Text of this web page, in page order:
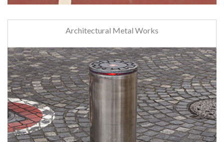
Architectural Metal Works